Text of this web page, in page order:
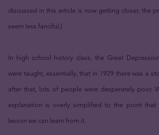
discussed in this article is now getting closer, the
seem less fanciful.)
In high school history class, the Great
were taught, essentially, that in 1929 there was a
after that, lots of people were desperately poor.
explanation is overly simplified to the point that
lesson we can learn from it.